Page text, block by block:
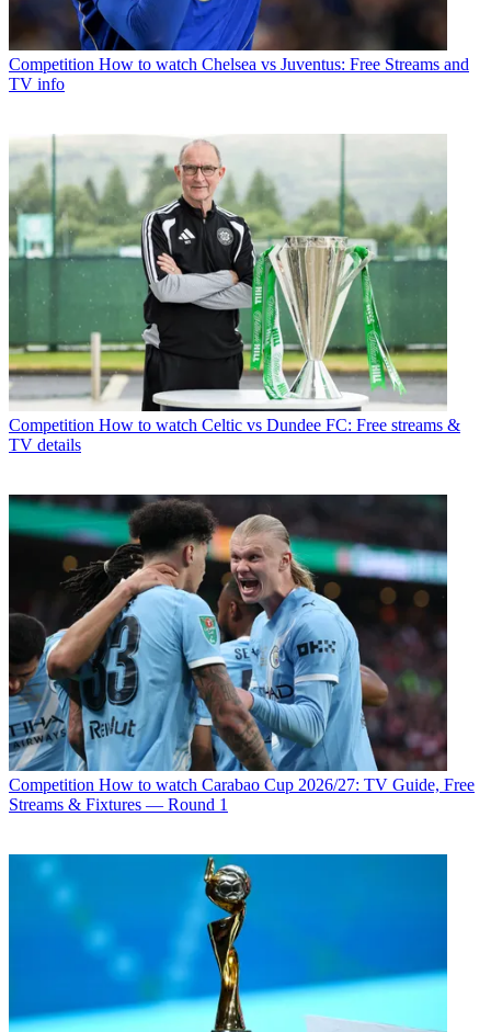
Competition How to watch Chelsea vs Juventus: Free Streams and
TV info
Competition How to watch Celtic vs Dundee FC: Free streams &
TV details
Competition How to watch Carabao Cup 2026/27: TV Guide, Free
Streams & Fixtures — Round 1